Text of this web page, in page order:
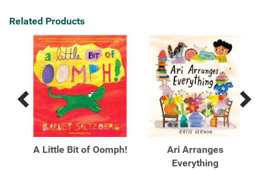
Related Products
Previous
Related
Products
Next
Related
Products
A Little Bit of Oomph!
Ari Arranges
Everything